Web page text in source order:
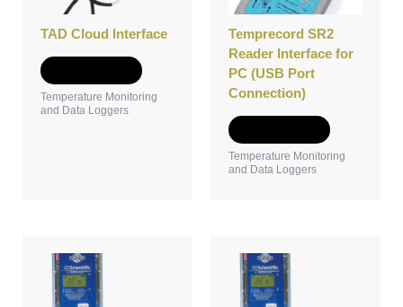
TAD Cloud Interface
Temperature Monitoring
and Data Loggers
Temprecord SR2
Reader Interface for
PC (USB Port
Connection)
Temperature Monitoring
and Data Loggers